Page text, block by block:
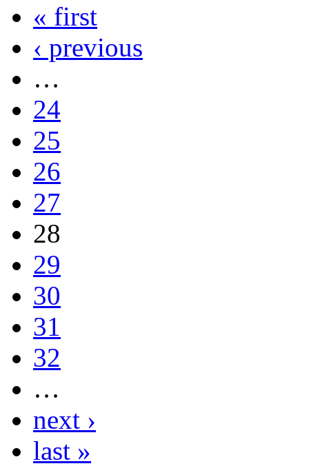
« first
‹ previous
…
24
25
26
27
28
29
30
31
32
…
next ›
last »